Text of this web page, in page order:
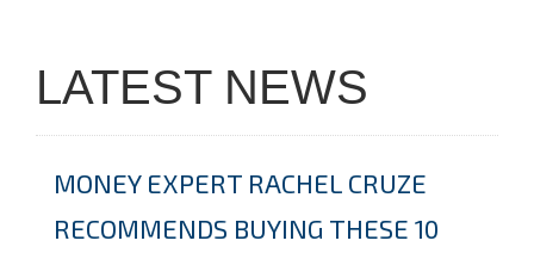
LATEST NEWS
MONEY EXPERT RACHEL CRUZE
RECOMMENDS BUYING THESE 10